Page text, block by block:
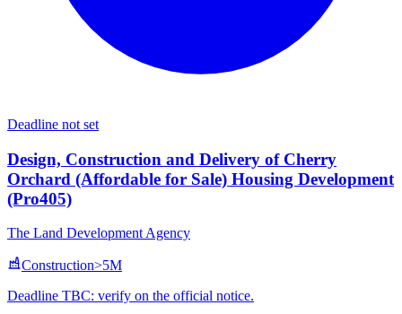
Deadline not set
Design, Construction and Delivery of Cherry
Orchard (Affordable for Sale) Housing Development
(Pro405)
The Land Development Agency
Construction>5M
Deadline TBC: verify on the official notice.